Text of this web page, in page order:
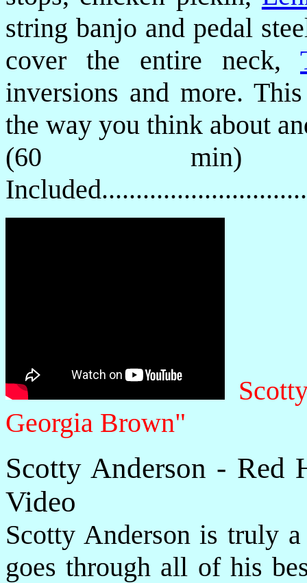
string banjo and pedal
cover the entire neck,
inversions and more.
the way you think about
(60 min)
Georgia Brown"
Scotty Anderson - Red
Video
Scotty Anderson is truly
goes through all of his